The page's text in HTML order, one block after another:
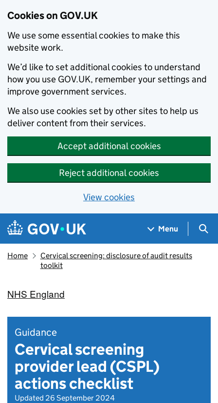
Cookies on GOV.UK
We use some essential cookies to make this
website work.
We’d like to set additional cookies to understand
how you use GOV.UK, remember your settings and
improve government services.
We also use cookies set by other sites to help us
deliver content from their services.
Accept additional cookies
Reject additional cookies
View cookies
Skip to main content
Navigation menu
Menu
Home
Cervical screening: disclosure of audit results
toolkit
NHS England
Guidance
Cervical screening
provider lead (CSPL)
actions checklist
Updated 26 September 2024